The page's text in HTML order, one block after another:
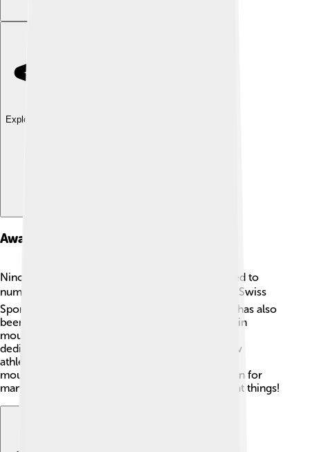
Explore with ChatDino
Awards And Recognition
Nino Schurter's incredible achievements have led to
numerous awards! 🎖️ In 2016, he was named the Swiss
Sportsman of the Year, which is a big honor! He has also
been recognized for outstanding performances in
mountain biking by various organizations. Nino's
dedication and success make him one of the few
athletes to be celebrated in the Hall of Fame for
mountain biking. 🏅His hard work is an inspiration for
many young athletes looking to accomplish great things!